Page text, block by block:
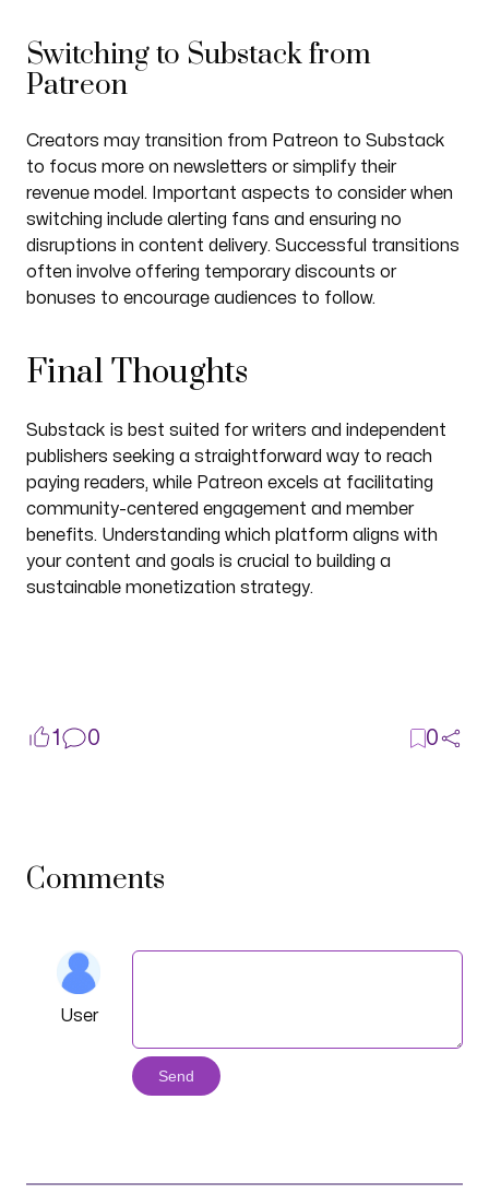
Switching to Substack from
Patreon
Creators may transition from Patreon to Substack
to focus more on newsletters or simplify their
revenue model. Important aspects to consider when
switching include alerting fans and ensuring no
disruptions in content delivery. Successful transitions
often involve offering temporary discounts or
bonuses to encourage audiences to follow.
Final Thoughts
Substack is best suited for writers and independent
publishers seeking a straightforward way to reach
paying readers, while Patreon excels at facilitating
community-centered engagement and member
benefits. Understanding which platform aligns with
your content and goals is crucial to building a
sustainable monetization strategy.
1 0 0
Comments
User
Send